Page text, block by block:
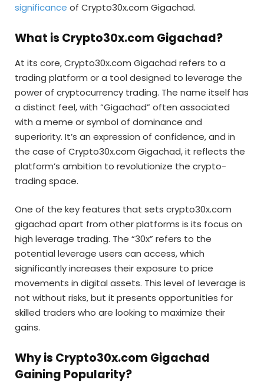
significance of Crypto30x.com Gigachad.
What is Crypto30x.com Gigachad?
At its core, Crypto30x.com Gigachad refers to a
trading platform or a tool designed to leverage the
power of cryptocurrency trading. The name itself has
a distinct feel, with “Gigachad” often associated
with a meme or symbol of dominance and
superiority. It’s an expression of confidence, and in
the case of Crypto30x.com Gigachad, it reflects the
platform’s ambition to revolutionize the crypto-
trading space.
One of the key features that sets crypto30x.com
gigachad apart from other platforms is its focus on
high leverage trading. The “30x” refers to the
potential leverage users can access, which
significantly increases their exposure to price
movements in digital assets. This level of leverage is
not without risks, but it presents opportunities for
skilled traders who are looking to maximize their
gains.
Why is Crypto30x.com Gigachad
Gaining Popularity?